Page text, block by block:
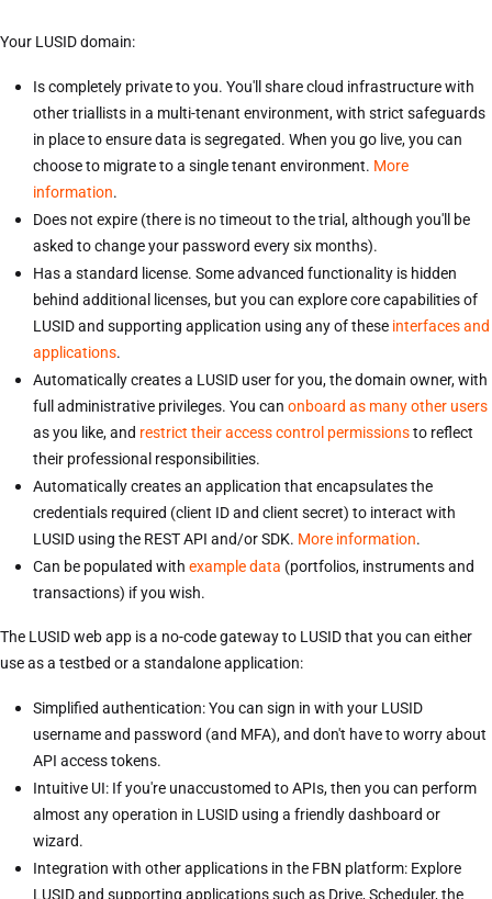
Your LUSID domain:
Is completely private to you. You'll share cloud infrastructure with
other triallists in a multi-tenant environment, with strict safeguards
in place to ensure data is segregated. When you go live, you can
choose to migrate to a single tenant environment. More
information.
Does not expire (there is no timeout to the trial, although you'll be
asked to change your password every six months).
Has a standard license. Some advanced functionality is hidden
behind additional licenses, but you can explore core capabilities of
LUSID and supporting application using any of these interfaces and
applications.
Automatically creates a LUSID user for you, the domain owner, with
full administrative privileges. You can onboard as many other users
as you like, and restrict their access control permissionsto reflect
their professional responsibilities.
Automatically creates an application that encapsulates the
credentials required (client ID and client secret) to interact with
LUSID using the REST API and/or SDK. More information.
Can be populated with example data (portfolios, instruments and
transactions) if you wish.
The LUSID web app is a no-code gateway to LUSID that you can either
use as a testbed or a standalone application:
Simplified authentication: You can sign in with your LUSID
username and password (and MFA), and don't have to worry about
API access tokens.
Intuitive UI: If you're unaccustomed to APIs, then you can perform
almost any operation in LUSID using a friendly dashboard or
wizard.
Integration with other applications in the FBN platform: Explore
LUSID and supporting applications such as Drive, Scheduler, the